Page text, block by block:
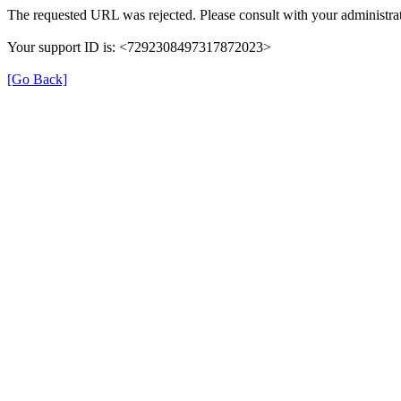
The requested URL was rejected. Please consult with your
Your support ID is: <7292308497317872023>
[Go Back]